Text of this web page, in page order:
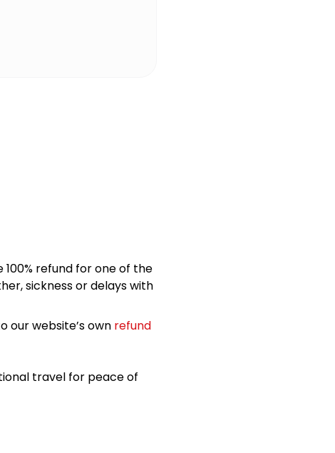
refund for one of the
sickness or delays with
our website’s own refund
travel for peace of